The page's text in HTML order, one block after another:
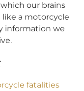
our brains
a motorcycle
information we
fatalities